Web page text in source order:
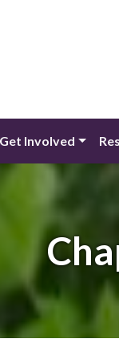
Get Involved